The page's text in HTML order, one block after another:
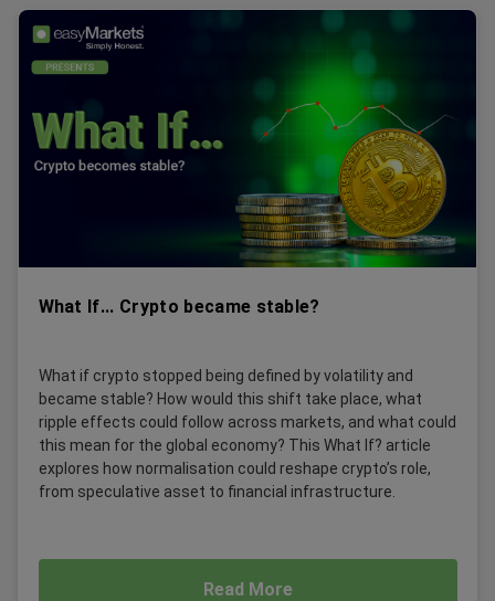
What If... Crypto became stable?
What if crypto stopped being defined by volatility and
became stable? How would this shift take place, what
ripple effects could follow across markets, and what could
this mean for the global economy? This What If? article
explores how normalisation could reshape crypto’s role,
from speculative asset to financial infrastructure.
Read More